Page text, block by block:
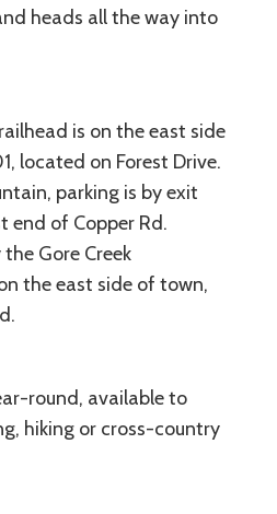
heads all the way into
is on the east side
located on Forest Drive.
parking is by exit
end of Copper Rd.
Gore Creek
the east side of town,
round, available to
hiking or cross-country